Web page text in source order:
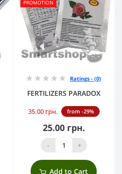
PROMOTION
Ratings - (0)
FERTILIZERS PARADOX
35.00 грн. from -29%
25.00 грн.
- +
Add to Cart